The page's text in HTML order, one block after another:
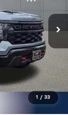
1 / 33